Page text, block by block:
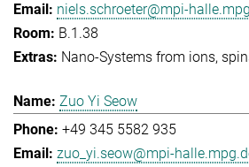
niels.schroeter@mpi-
B.1.38
Nano-Systems from ions,
Zuo Yi Seow
+49 345 5582 935
zuo_yi.seow@mpi-